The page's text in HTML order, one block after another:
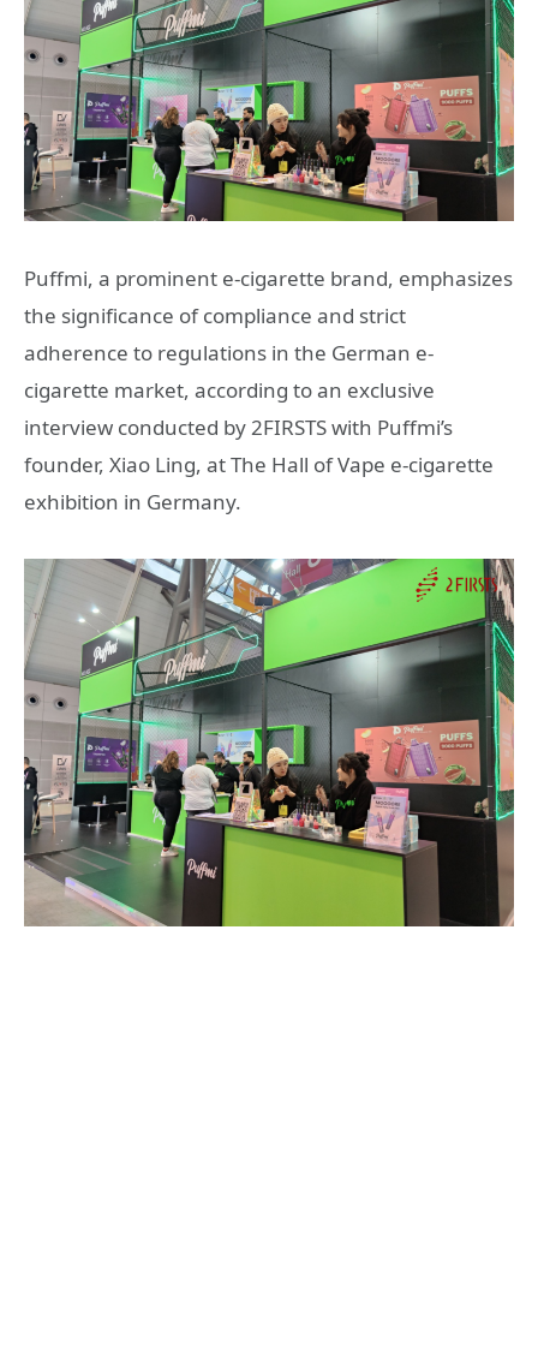
Puffmi, a prominent e-cigarette brand, emphasizes
the significance of compliance and strict
adherence to regulations in the German e-
cigarette market, according to an exclusive
interview conducted by 2FIRSTS with Puffmi’s
founder, Xiao Ling, at The Hall of Vape e-cigarette
exhibition in Germany.